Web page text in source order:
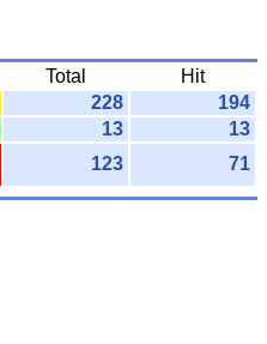
Total
Hit
228
194
13
13
123 71